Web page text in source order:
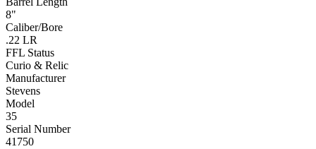
8"
Caliber/Bore
.22 LR
FFL Status
Curio & Relic
Manufacturer
Stevens
Model
35
Serial Number
41750